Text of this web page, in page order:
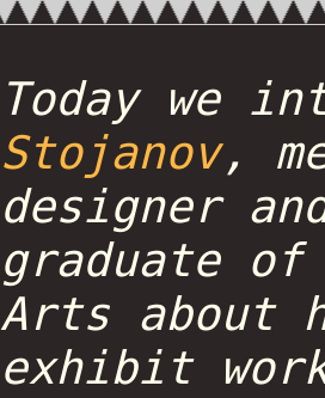
Today we
Stojanov,
designer
graduate of
Arts about
exhibit